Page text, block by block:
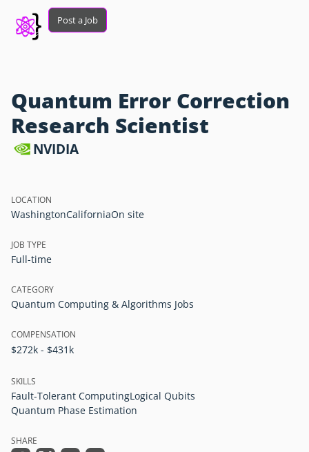
Post a Job
Quantum Error Correction
Research Scientist
NVIDIA
LOCATION
WashingtonCaliforniaOn site
JOB TYPE
Full-time
CATEGORY
Quantum Computing & Algorithms Jobs
COMPENSATION
$272k - $431k
SKILLS
Fault-Tolerant ComputingLogical Qubits
Quantum Phase Estimation
SHARE